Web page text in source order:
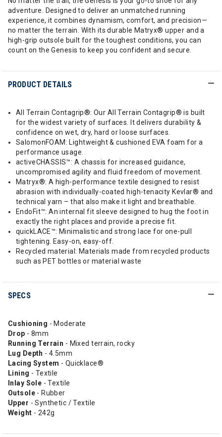
adventure. Designed to deliver an unmatched running
experience, it combines dynamism, comfort, and precision—
no matter the terrain. With its durable Matryx® upper and a
high-grip outsole built for the toughest conditions, you can
count on the Genesis to keep you confident and secure.
PRODUCT DETAILS
All Terrain Contagrip®: Our All Terrain Contagrip® is built
for the widest variety of surfaces. It delivers durability &
confidence on wet, dry, hard or loose surfaces.
SalomonFOAM: Lightweight & cushioned EVA foam for a
performance usage.
activeCHASSIS™: A chassis for increased guidance,
uncompromised agility and fluid freedom of movement.
Matryx®: A high-performance textile designed to resist
abrasion with individually-coated high-tenacity Kevlar® and
technical yarn – that also make it light and breathable.
EndoFit™: An internal fit sleeve designed to hug the foot in
exactly the right places and provide a precise fit.
quickLACE™: Minimalistic and strong lace for one-pull
tightening. Easy-on, easy-off.
Recycled material: Materials made from recycled products
such as PET bottles or material waste
SPECS
Cushioning - Moderate
Drop - 8mm
Running Terrain - Mixed terrain, rocky
Lug Depth - 4.5mm
Lacing System - Quicklace®
Lining - Textile
Inlay Sole - Textile
Outsole - Rubber
Upper - Synthetic / Textile
Weight - 242g